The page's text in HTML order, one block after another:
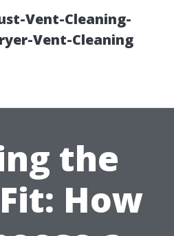
Vent-Cleaning-
Vent-Cleaning
the
How